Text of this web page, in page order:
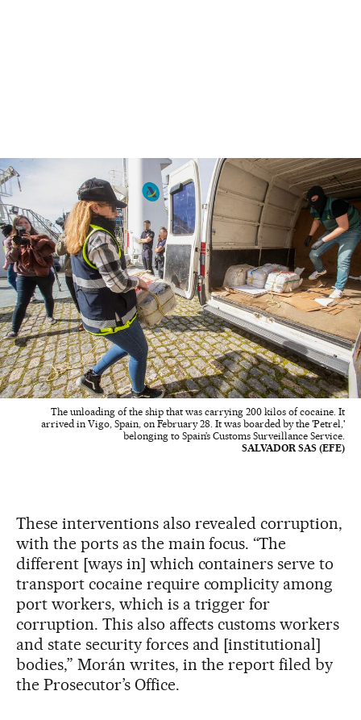
The unloading of the ship that was carrying 200 kilos of cocaine. It
arrived in Vigo, Spain, on February 28. It was boarded by the 'Petrel,'
belonging to Spain’s Customs Surveillance Service.
SALVADOR SAS (EFE)
These interventions also revealed corruption,
with the ports as the main focus. “The
different [ways in] which containers serve to
transport cocaine require complicity among
port workers, which is a trigger for
corruption. This also affects customs workers
and state security forces and [institutional]
bodies,” Morán writes, in the report filed by
the Prosecutor’s Office.